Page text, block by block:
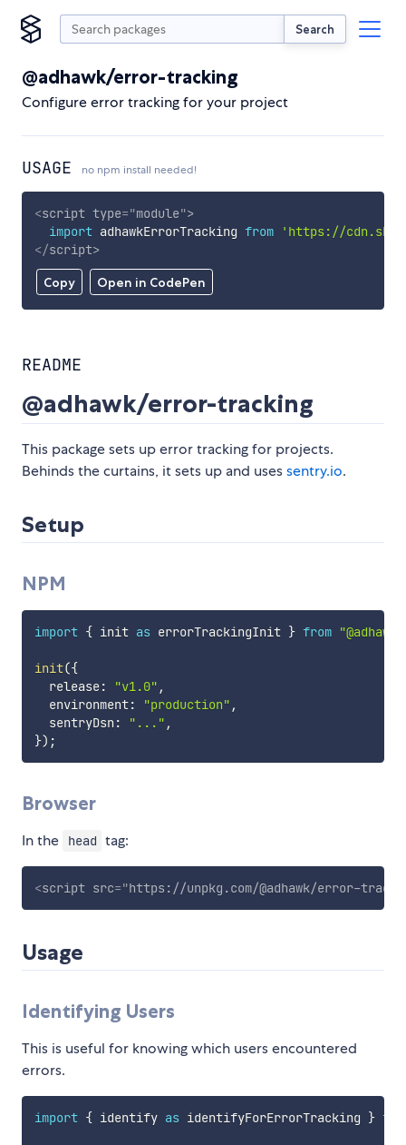
Search
@adhawk/error-tracking
Configure error tracking for your project
USAGE no npm install needed!
Copy Open in CodePen
<script type="module">
import adhawkErrorTracking from
'https://
</script>
README
@adhawk/error-tracking
This package sets up error tracking for projects.
Behinds the curtains, it sets up and usessentry.io.
Setup
NPM
import { init as errorTrackingInit } from
init({
  release
: "v1.0" ,
  environment
: "production" ,
  sentryDsn
: "..." ,
}) ;
Browser
In the head tag:
<script src="https://unpkg.com/@adhawk/error-
Usage
Identifying Users
This is useful for knowing which users encountered
errors.
import { identify as identifyForErrorTracking }